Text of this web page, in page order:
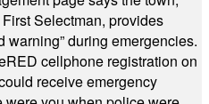
Selectman, provides
warning” during emergencies.
cellphone registration on
receive emergency